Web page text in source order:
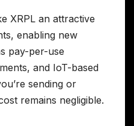
XRPL an attractive
enabling new
pay-per-use
and IoT-based
sending or
remains negligible.